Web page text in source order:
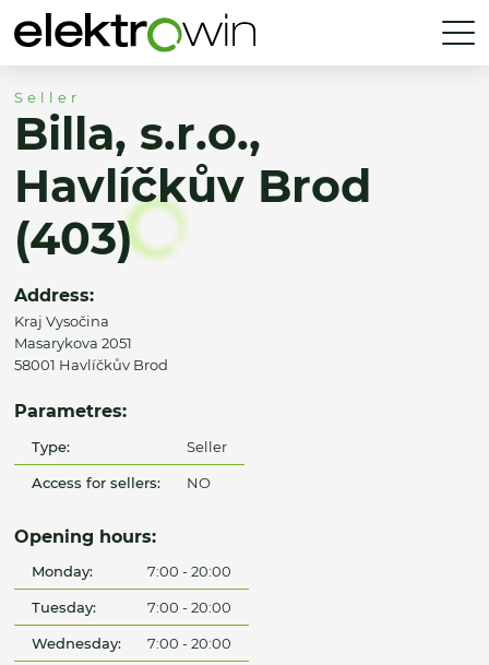
Seller
Billa, s.r.o.,
Havlíčkův Brod
(403)
Address:
Kraj Vysočina
Masarykova 2051
58001 Havlíčkův Brod
Parametres:
Type: Seller
Access for sellers: NO
Opening hours:
Monday: 7:00 - 20:00
Tuesday: 7:00 - 20:00
Wednesday: 7:00 - 20:00